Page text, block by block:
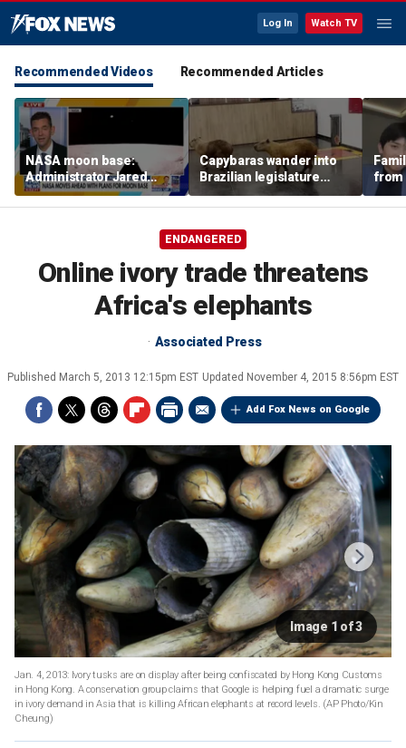
Log In Watch TV
Recommended Videos Recommended Articles
NASA moon base:
Administrator Jared
Isaacman details plans
for long-term presence
Capybaras wander into
Brazilian legislature
during voting session
from
surf
ENDANGERED
Online ivory trade threatens
Africa's elephants
Associated Press
Published March 5, 2013 12:15pm EST Updated November 4, 2015 8:56pm EST
Add Fox News on Google
Image 1 of 3
Jan. 4, 2013: Ivory tusks are on display after being confiscated by Hong Kong Customs
in Hong Kong. A conservation group claims that Google is helping fuel a dramatic surge
in ivory demand in Asia that is killing African elephants at record levels. (AP Photo/Kin
Cheung)